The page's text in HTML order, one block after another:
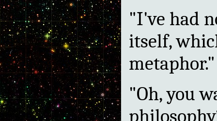
"I've had
itself,
metaphor."
"Oh, you